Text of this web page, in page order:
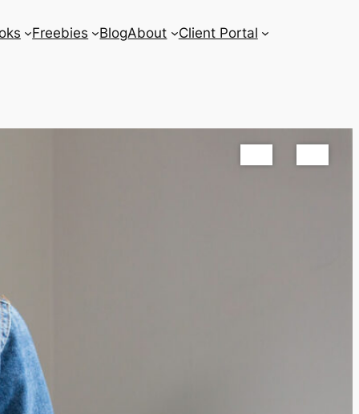
Freebies BlogAbout Client Portal